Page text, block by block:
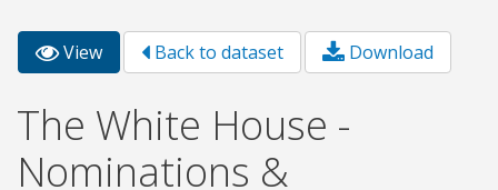
Primary tabs
View (active
tab)
Back to dataset Download
The White House -
Nominations &